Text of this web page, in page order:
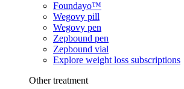
Foundayo™
Wegovy pill
Wegovy pen
Zepbound pen
Zepbound vial
Explore weight loss subscriptions
Other treatment